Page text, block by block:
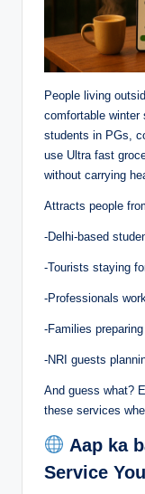
People living
comfortable winter
students in PGs,
use Ultra fast
without carrying
Attracts people
-Delhi-based
-Tourists staying
-Professionals
-Families
-NRI guests
And guess what?
these services
Aap ka
Service